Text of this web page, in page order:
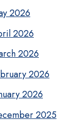
2026
2026
2026
2026
2026
2025